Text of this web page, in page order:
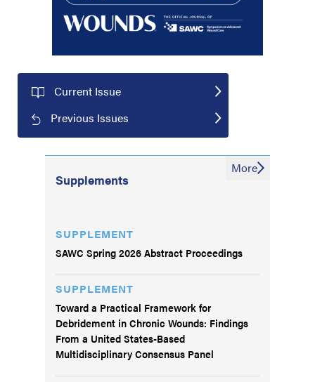
Current Issue
Previous Issues
Supplements
SUPPLEMENT
SAWC Spring 2026 Abstract Proceedings
SUPPLEMENT
Toward a Practical Framework for
Debridement in Chronic Wounds: Findings
From a United States-Based
Multidisciplinary Consensus Panel
More